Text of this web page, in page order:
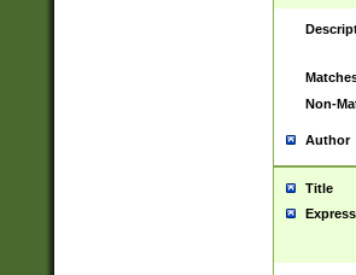
Non-
Author
Title